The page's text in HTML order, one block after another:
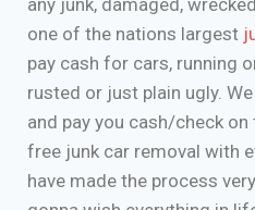
any junk, damaged,
one of the nations largest
pay cash for cars, running
rusted or just plain ugly.
and pay you cash/check
free junk car removal with
have made the process